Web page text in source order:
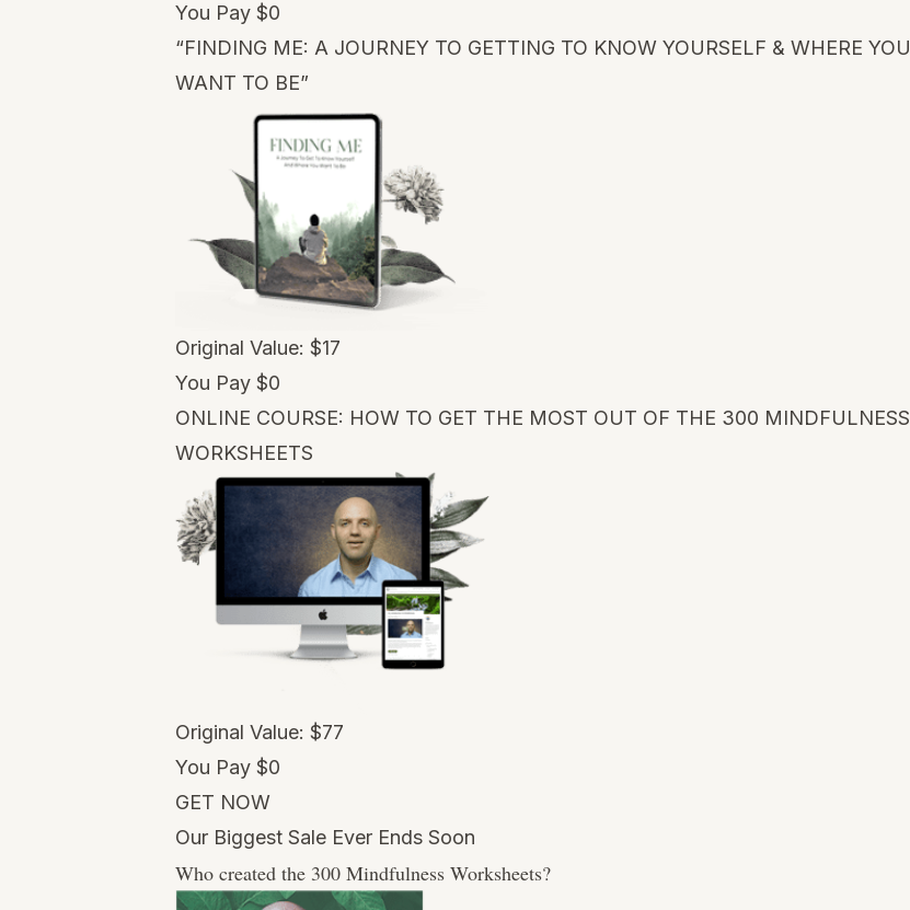
You Pay $0
“FINDING ME: A JOURNEY TO GETTING TO KNOW YOURSELF & WHERE YOU
WANT TO BE”
Original Value: $17
You Pay $0
ONLINE COURSE: HOW TO GET THE MOST OUT OF THE 300 MINDFULNESS
WORKSHEETS
Original Value: $77
You Pay $0
GET NOW
Our Biggest Sale Ever Ends Soon
Who created the 300 Mindfulness Worksheets?